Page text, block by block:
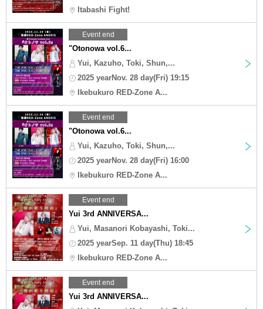
Itabashi Fight!
Event end
"Otonowa vol.6...
Yui, Kazuho, Toki, Shun,...
2025 yearNov. 28 day(Fri) 19:15
Ikebukuro RED-Zone A...
Event end
"Otonowa vol.6...
Yui, Kazuho, Toki, Shun,...
2025 yearNov. 28 day(Fri) 16:00
Ikebukuro RED-Zone A...
Event end
Yui 3rd ANNIVERSA...
Yui, Masanori Kobayashi, Toki...
2025 yearSep. 11 day(Thu) 18:45
Ikebukuro RED-Zone A...
Event end
Yui 3rd ANNIVERSA...